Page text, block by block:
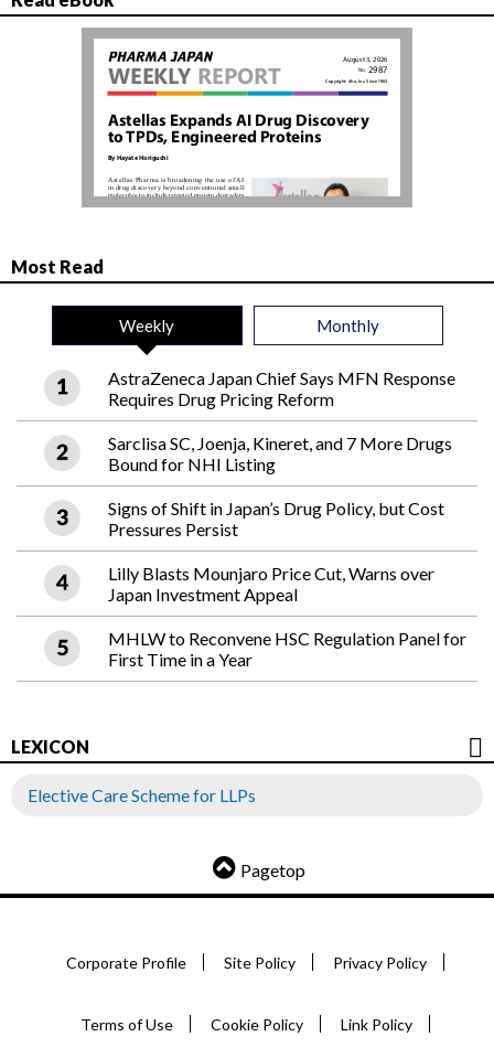
Most Read
Weekly Monthly
AstraZeneca Japan Chief Says MFN Response
Requires Drug Pricing Reform
Sarclisa SC, Joenja, Kineret, and 7 More Drugs
Bound for NHI Listing
Signs of Shift in Japan’s Drug Policy, but Cost
Pressures Persist
Lilly Blasts Mounjaro Price Cut, Warns over
Japan Investment Appeal
MHLW to Reconvene HSC Regulation Panel for
First Time in a Year
LEXICON
Elective Care Scheme for LLPs
Pagetop
Corporate Profile Site Policy Privacy Policy
Terms of Use Cookie Policy Link Policy